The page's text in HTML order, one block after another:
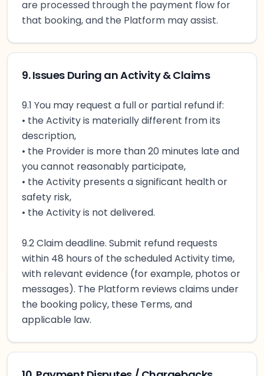
are processed through the payment flow for
that booking, and the Platform may assist.
9. Issues During an Activity & Claims
9.1 You may request a full or partial refund if:
• the Activity is materially different from its
description,
• the Provider is more than 20 minutes late and
you cannot reasonably participate,
• the Activity presents a significant health or
safety risk,
• the Activity is not delivered.
9.2 Claim deadline. Submit refund requests
within 48 hours of the scheduled Activity time,
with relevant evidence (for example, photos or
messages). The Platform reviews claims under
the booking policy, these Terms, and
applicable law.